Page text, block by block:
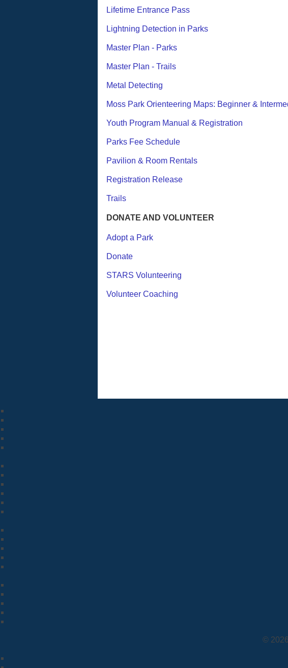
Lifetime Entrance Pass
Lightning Detection in Parks
Master Plan - Parks
Master Plan - Trails
Metal Detecting
Moss Park Orienteering Maps: Beginner &
Youth Program Manual & Registration
Parks Fee Schedule
Pavilion & Room Rentals
Registration Release
Trails
DONATE AND VOLUNTEER
Adopt a Park
Donate
STARS Volunteering
Volunteer Coaching
©